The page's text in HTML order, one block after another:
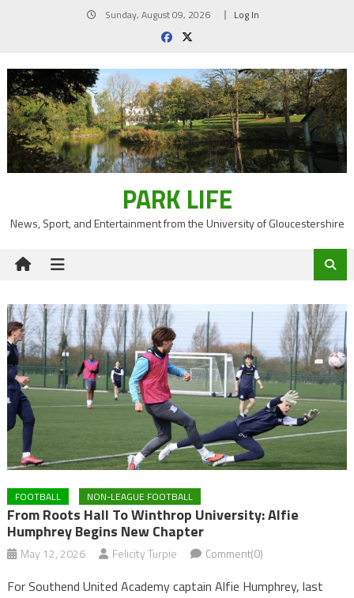
Sunday, August 09, 2026 Log In
PARK LIFE
News, Sport, and Entertainment from the University of Gloucestershire
FOOTBALL NON-LEAGUE FOOTBALL
From Roots Hall To Winthrop University: Alfie
Humphrey Begins New Chapter
May 12, 2026 Felicity Turpie Comment(0)
For Southend United Academy captain Alfie Humphrey, last